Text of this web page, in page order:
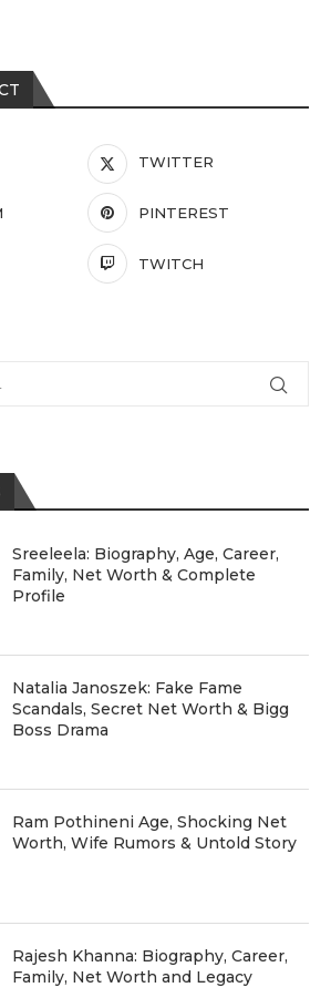
TWITTER
PINTEREST
TWITCH
Sreeleela: Biography, Age, Career,
Family, Net Worth & Complete
Profile
Natalia Janoszek: Fake Fame
Scandals, Secret Net Worth & Bigg
Boss Drama
Ram Pothineni Age, Shocking Net
Worth, Wife Rumors & Untold Story
Rajesh Khanna: Biography, Career,
Family, Net Worth and Legacy